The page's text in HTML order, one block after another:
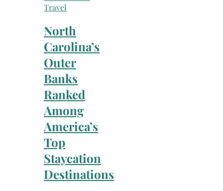
Travel
North
Carolina’s
Outer
Banks
Ranked
Among
America’s
Top
Staycation
Destinations